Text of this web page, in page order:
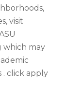
visit
which may
. click apply